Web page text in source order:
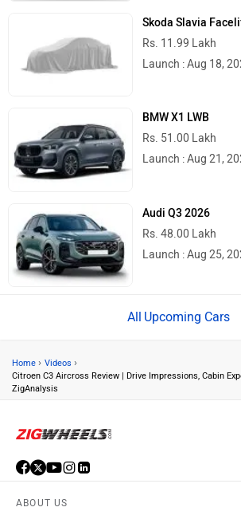
Skoda Slavia
Rs. 11.99 Lakh
Launch : Aug 18,
BMW X1 LWB
Rs. 51.00 Lakh
Launch : Aug 21,
Audi Q3 2026
Rs. 48.00 Lakh
Launch : Aug 25,
Upcoming Cars
Home › Videos ›
Citroen C3 Aircross Review | Drive Impressions, Cabin
ZigAnalysis
ABOUT US